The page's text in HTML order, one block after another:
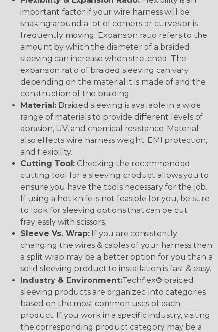
important factor if your wire harness will be
snaking around a lot of corners or curves or is
frequently moving. Expansion ratio refers to the
amount by which the diameter of a braided
sleeving can increase when stretched. The
expansion ratio of braided sleeving can vary
depending on the material it is made of and the
construction of the braiding.
Material: Braided sleeving is available in a wide
range of materials to provide different levels of
abrasion, UV, and chemical resistance. Material
also effects wire harness weight, EMI protection,
and flexibility.
Cutting Tool: Checking the recommended
cutting tool for a sleeving product allows you to
ensure you have the tools necessary for the job.
If using a hot knife is not feasible for you, be sure
to look for sleeving options that can be cut
fraylessly with scissors.
Sleeve Vs. Wrap: If you are consistently
changing the wires & cables of your harness then
a split wrap may be a better option for you than a
solid sleeving product to installation is fast & easy.
Industry & Environment:Techflex® braided
sleeving products are organized into categories
based on the most common uses of each
product. If you work in a specific industry, visiting
the corresponding product category may be a